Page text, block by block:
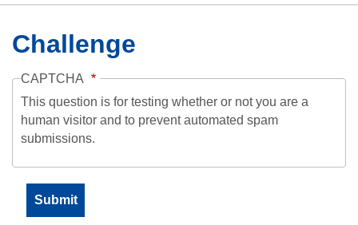
HomeCollection
Browse
AboutHelpContactDigitalia
Challenge
CAPTCHA
This question is for testing whether or not you are a
human visitor and to prevent automated spam
submissions.